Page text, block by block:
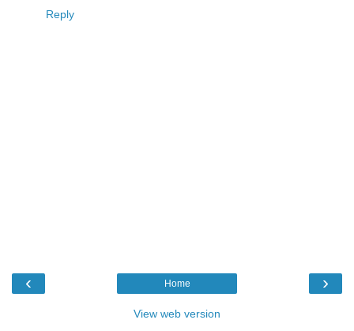
Reply
‹ ›
Home
View web version